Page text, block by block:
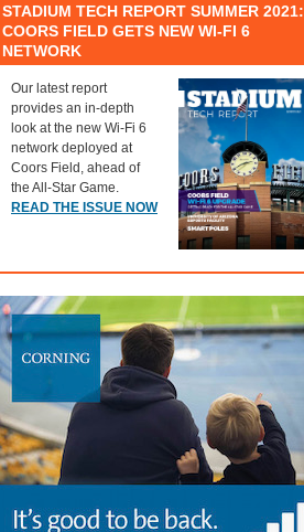
STADIUM TECH REPORT SUMMER 2021:
COORS FIELD GETS NEW WI-FI 6
NETWORK
Our latest report
provides an in-depth
look at the new Wi-Fi 6
network deployed at
Coors Field, ahead of
the All-Star Game.
READ THE ISSUE NOW